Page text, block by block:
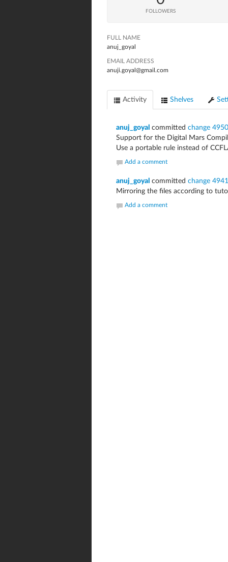
FOLLOWERS
FULL NAME
anuj_goyal
EMAIL ADDRESS
anuji.goyal@gmail.com
Activity Shelves
anuj_goyal committed change 4950
Support for the Digital Mars
Use a portable rule instead of
Add a comment
anuj_goyal committed change 4941
Mirroring the files according to
Add a comment